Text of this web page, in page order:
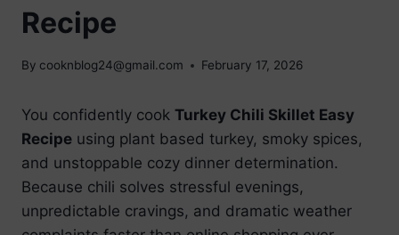
Recipe
By cooknblog24@gmail.com February 17, 2026
You confidently cook Turkey Chili Skillet Easy
Recipe using plant based turkey, smoky spices,
and unstoppable cozy dinner determination.
Because chili solves stressful evenings,
unpredictable cravings, and dramatic weather